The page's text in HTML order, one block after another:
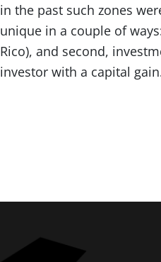
in the past such zones
unique in a couple of
Rico), and second,
investor with a capital